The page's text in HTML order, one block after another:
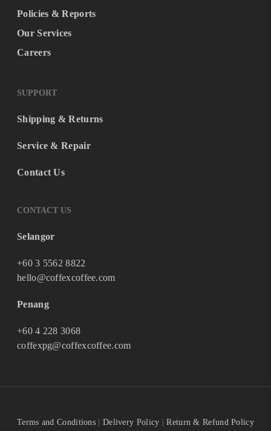
Policies & Reports
Our Services
Careers
SUPPORT
Shipping & Returns
Service & Repair
Contact Us
CONTACT US
Selangor
+60 3 5562 8822
hello@coffexcoffee.com
Penang
+60 4 228 3068
coffexpg@coffexcoffee.com
Terms and Conditions Delivery Policy |Return & Refund Policy